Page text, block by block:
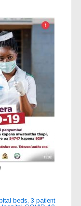
beds, 3 patient